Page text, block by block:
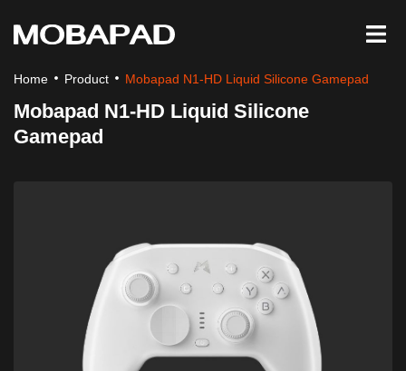
Home Product Mobapad N1-HD Liquid Silicone Gamepad
Mobapad N1-HD Liquid Silicone
Gamepad